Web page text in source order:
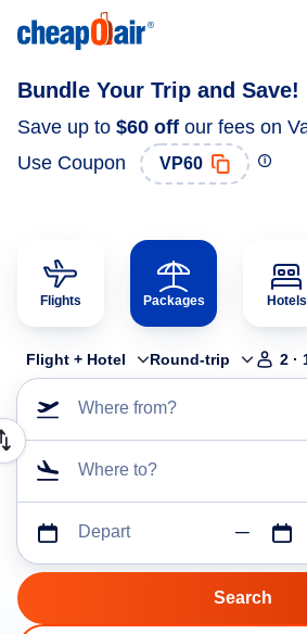
Bundle Your Trip and Save!
Save up to $60 off our fees on
Use Coupon
VP60
Flights Packages Hotels
Flight + Hotel Round-trip 2 ·
Where from?
Where to?
Depart